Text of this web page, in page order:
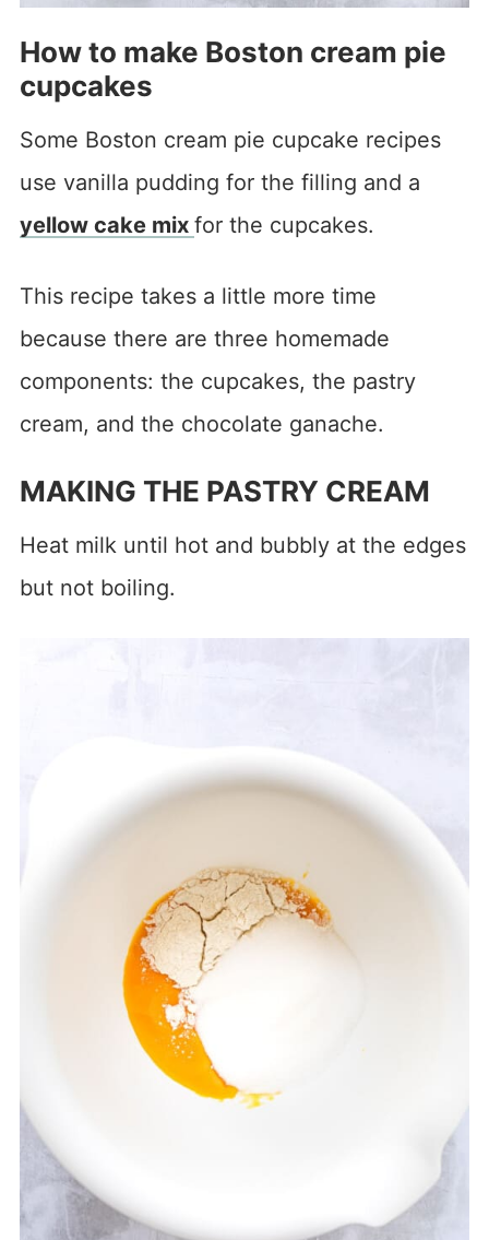
How to make Boston cream pie
cupcakes
Some Boston cream pie cupcake recipes
use vanilla pudding for the filling and a
yellow cake mix for the cupcakes.
This recipe takes a little more time
because there are three homemade
components: the cupcakes, the pastry
cream, and the chocolate ganache.
MAKING THE PASTRY CREAM
Heat milk until hot and bubbly at the edges
but not boiling.